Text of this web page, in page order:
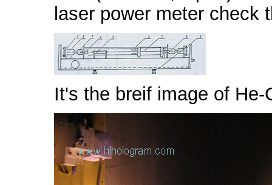
laser power meter check
It's the breif image of